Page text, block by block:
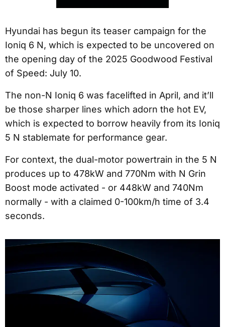
Hyundai has begun its teaser campaign for the
Ioniq 6 N, which is expected to be uncovered on
the opening day of the 2025 Goodwood Festival
of Speed: July 10.
The non-N Ioniq 6 was facelifted in April, and it’ll
be those sharper lines which adorn the hot EV,
which is expected to borrow heavily from its Ioniq
5 N stablemate for performance gear.
For context, the dual-motor powertrain in the 5 N
produces up to 478kW and 770Nm with N Grin
Boost mode activated - or 448kW and 740Nm
normally - with a claimed 0-100km/h time of 3.4
seconds.